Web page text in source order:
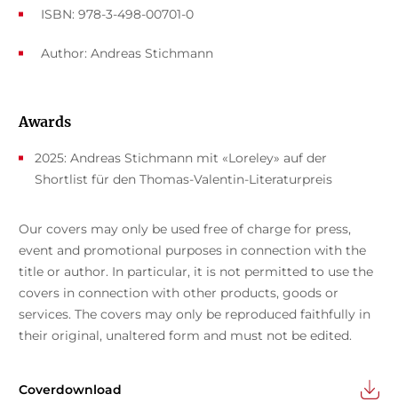
ISBN: 978-3-498-00701-0
Author: Andreas Stichmann
Awards
2025: Andreas Stichmann mit «Loreley» auf der
Shortlist für den Thomas-Valentin-Literaturpreis
Our covers may only be used free of charge for press,
event and promotional purposes in connection with the
title or author. In particular, it is not permitted to use the
covers in connection with other products, goods or
services. The covers may only be reproduced faithfully in
their original, unaltered form and must not be edited.
Coverdownload